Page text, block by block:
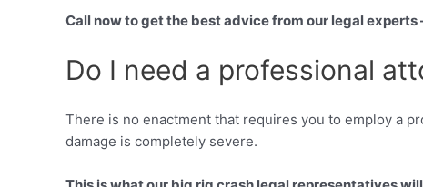
Call now to get the best advice from our legal experts
Do I need a professional
There is no enactment that requires you to employ a
damage is completely severe.